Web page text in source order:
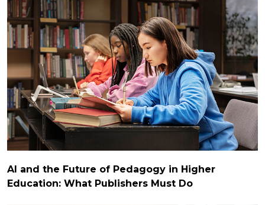
AI and the Future of Pedagogy in Higher
Education: What Publishers Must Do